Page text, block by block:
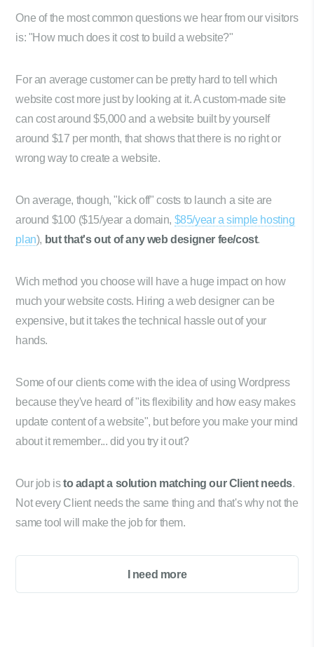
One of the most common questions we hear from our visitors
is: "How much does it cost to build a website?"
For an average customer can be pretty hard to tell which
website cost more just by looking at it. A custom-made site
can cost around $5,000 and a website built by yourself
around $17 per month, that shows that there is no right or
wrong way to create a website.
On average, though, "kick off" costs to launch a site are
around $100 ($15/year a domain, $85/year a simple hosting
plan), but that's out of any web designer fee/cost.
Wich method you choose will have a huge impact on how
much your website costs. Hiring a web designer can be
expensive, but it takes the technical hassle out of your
hands.
Some of our clients come with the idea of using Wordpress
because they've heard of "its flexibility and how easy makes
update content of a website", but before you make your mind
about it remember... did you try it out?
Our job isto adapt a solution matching our Client needs.
Not every Client needs the same thing and that's why not the
same tool will make the job for them.
I need more